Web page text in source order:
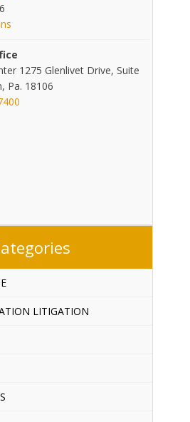
1275 Glenlivet Drive, Suite
Pa. 18106
LITIGATION